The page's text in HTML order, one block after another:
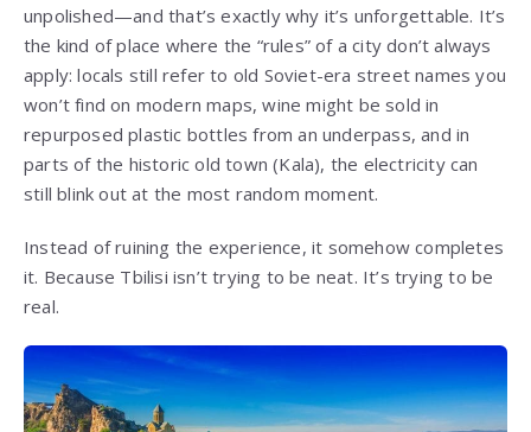
unpolished—and that’s exactly why it’s unforgettable. It’s
the kind of place where the “rules” of a city don’t always
apply: locals still refer to old Soviet-era street names you
won’t find on modern maps, wine might be sold in
repurposed plastic bottles from an underpass, and in
parts of the historic old town (Kala), the electricity can
still blink out at the most random moment.
Instead of ruining the experience, it somehow completes
it. Because Tbilisi isn’t trying to be neat. It’s trying to be
real.